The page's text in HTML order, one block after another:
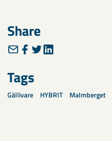
Share
Tags
Gällivare HYBRIT Malmberget